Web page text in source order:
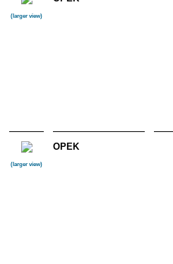
(larger view)
(larger view)
OPEK